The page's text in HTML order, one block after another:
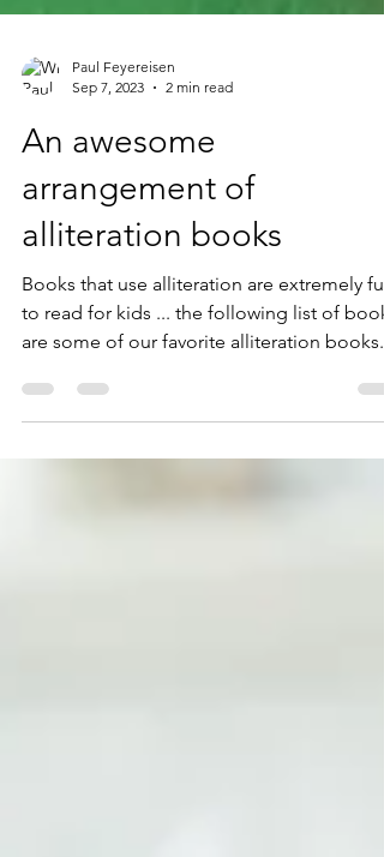
Sep 7, 2023
2 min read
An awesome
arrangement of
alliteration books
Books that use alliteration are extremely fun
are some of our favorite alliteration books.